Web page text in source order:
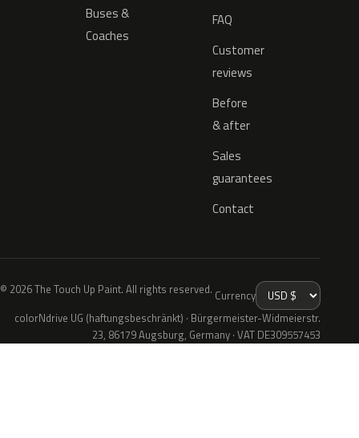
Buses &
Coaches
FAQ
Customer
reviews
Before
& after
Sales
guarantees
Contact
© 2026 The Touch Up Paint. All rights reserved. Currency
colorNdrive UG (haftungsbeschränkt) · Bürgermeister-Widmeierstr.
23, 86179 Augsburg, Germany · VAT DE309557453